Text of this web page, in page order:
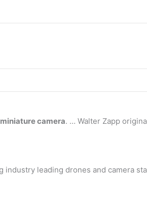
camera. … Walter Zapp
leading drones and camera